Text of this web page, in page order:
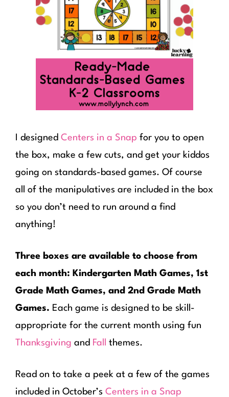
I designed Centers in a Snap for you to open
the box, make a few cuts, and get your kiddos
going on standards-based games. Of course
all of the manipulatives are included in the box
so you don’t need to run around a find
anything!
Three boxes are available to choose from
each month: Kindergarten Math Games, 1st
Grade Math Games, and 2nd Grade Math
Games. Each game is designed to be skill-
appropriate for the current month using fun
Thanksgiving and Fall themes.
Read on to take a peek at a few of the games
included in October’s Centers in a Snap